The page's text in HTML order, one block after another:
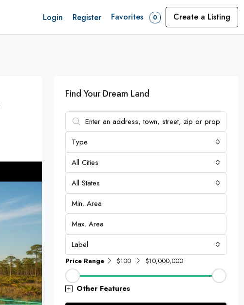
Login Register Favorites 0 Create a Listing
Find Your Dream Land
Type
All Cities
All States
Label
Price Range $100 $10,000,000
Other Features